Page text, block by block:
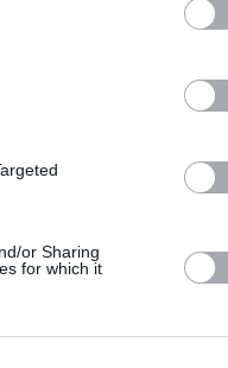
or Sharing
for which it
intend
U2
of